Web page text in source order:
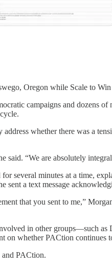
Oregon while Scale to Win
campaigns and dozens
address whether there was a
“We are absolutely
several minutes at a time,
a text message
that you sent to me,”
in other groups—such
on whether PACtion continues
and PACtion.